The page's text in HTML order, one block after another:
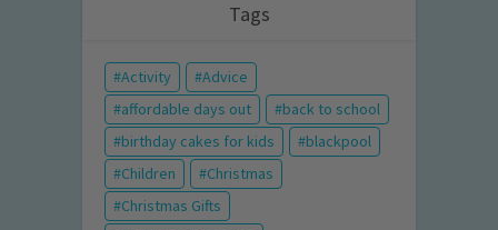
Tags
Activity
Advice
affordable days out
back to school
birthday cakes for kids
blackpool
Children
Christmas
Christmas Gifts